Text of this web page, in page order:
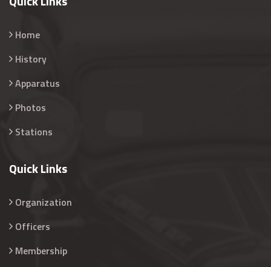
Home
History
Apparatus
Photos
Stations
Quick Links
Organization
Officers
Membership